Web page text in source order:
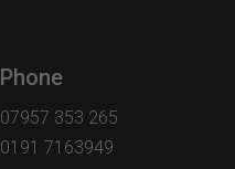
Phone
07957 353 265
0191 7163949